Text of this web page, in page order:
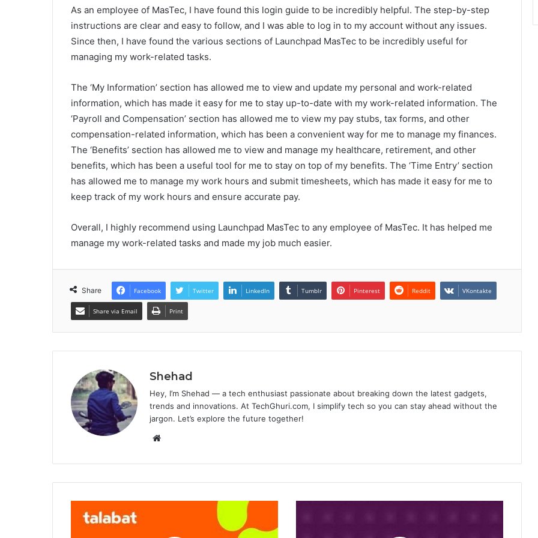
As an employee of MasTec, I have found this login guide to be incredibly helpful. The step-by-step
instructions are clear and easy to follow, and I was able to log in to my account without any issues.
Since then, I have found the various sections of Launchpad MasTec to be incredibly useful for
managing my work-related tasks.
The ‘My Information’ section has allowed me to view and update my personal and work-related
information, which has made it easy for me to stay up-to-date with my work-related information. The
‘Payroll and Compensation’ section has allowed me to view my pay stubs, tax forms, and other
compensation-related information, which has been a convenient way for me to manage my finances.
The ‘Benefits’ section has allowed me to view and manage my healthcare, retirement, and other
benefits, which has been a useful tool for me to stay on top of my benefits. The ‘Time Entry’ section
has allowed me to manage my work hours and submit timesheets, which has made it easy for me to
keep track of my work hours and ensure accurate pay.
Overall, I highly recommend using Launchpad MasTec to any employee of MasTec. It has helped me
manage my work-related tasks and made my job much easier.
Share Facebook Twitter LinkedIn Tumblr Pinterest Reddit VKontakte
Share via Email Print
Shehad
Hey, I’m Shehad — a tech enthusiast passionate about breaking down the latest gadgets,
trends and innovations. At TechGhuri.com, I simplify tech so you can stay ahead without the
jargon. Let’s explore the future together!
Website